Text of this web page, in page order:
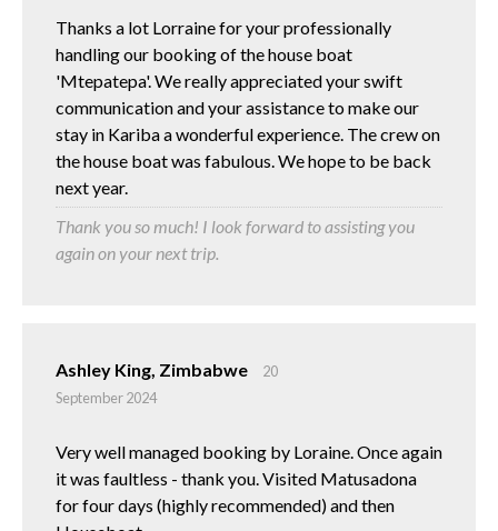
Thanks a lot Lorraine for your professionally
handling our booking of the house boat
'Mtepatepa'. We really appreciated your swift
communication and your assistance to make our
stay in Kariba a wonderful experience. The crew on
the house boat was fabulous. We hope to be back
next year.
Thank you so much! I look forward to assisting you
again on your next trip.
Ashley King, Zimbabwe
20
September 2024
Very well managed booking by Loraine. Once again
it was faultless - thank you. Visited Matusadona
for four days (highly recommended) and then